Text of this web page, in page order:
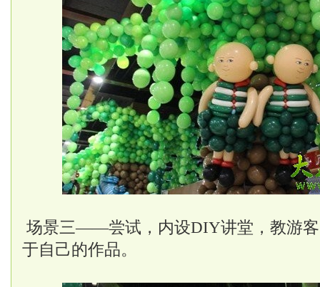
场景三——尝试，内设DIY讲堂，教游
于自己的作品。